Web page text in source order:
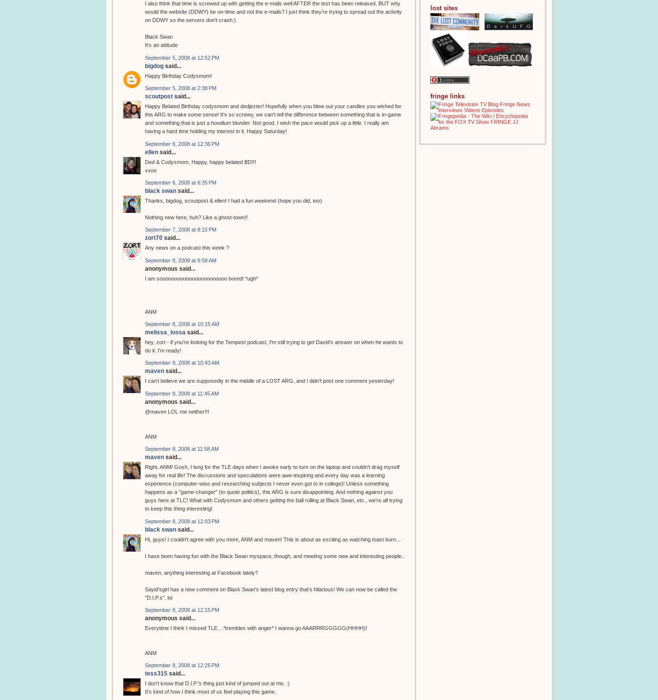
I also think that time is screwed up with getting the e-mails well AFTER the test has been released. BUT why
would the website (DDWY) be on-time and not the e-mails? I just think they're trying to spread out the activity
on DDWY so the servers don't crash:)
Black Swan
It's an attitude
September 5, 2008 at 12:52 PM
bigdog said...
Happy Birthday Codysmom!
September 5, 2008 at 2:38 PM
scoutpost said...
Happy Belated Birthday codysmom and dedjezter! Hopefully when you blew out your candles you wished for
this ARG to make some sense! It's so screwy, we can't tell the difference between something that is in-game
and something that is just a hoodlum blunder. Not good. I wish the pace would pick up a little. I really am
having a hard time holding my interest in it. Happy Saturday!
September 6, 2008 at 12:36 PM
ellen said...
Ded & Codysmom, Happy, happy belated BD!!!
xxoo
September 6, 2008 at 6:35 PM
black swan said...
Thanks, bigdog, scoutpost & ellen! I had a fun weekend (hope you did, too)
Nothing new here, huh? Like a ghost-town!!
September 7, 2008 at 8:15 PM
zort70 said...
Any news on a podcast this week ?
September 8, 2008 at 8:58 AM
anonymous said...
I am sooooooooooooooooooooooo bored! *ugh*
ANM
September 8, 2008 at 10:15 AM
melissa_lossa said...
hey, zort - if you're looking for the Tempest podcast, I'm still trying to get David's answer on when he wants to
do it. I'm ready!
September 8, 2008 at 10:43 AM
maven said...
I can't believe we are supposedly in the middle of a LOST ARG, and I didn't post one comment yesterday!
September 8, 2008 at 11:45 AM
anonymous said...
@maven LOL me neither!!!
ANM
September 8, 2008 at 11:58 AM
maven said...
Right, ANM! Gosh, I long for the TLE days when I awoke early to turn on the laptop and couldn't drag myself
away for real life! The discussions and speculations were awe-inspiring and every day was a learning
experience (computer-wise and researching subjects I never even got to in college)! Unless something
happens as a "game-changer" (to quote politics), this ARG is sure disappointing. And nothing against you
guys here at TLC! What with Codysmom and others getting the ball rolling at Black Swan, etc., we're all trying
to keep this thing interesting!
September 8, 2008 at 12:03 PM
black swan said...
Hi, guys! I couldn't agree with you more, ANM and maven! This is about as exciting as watching toast burn...
I have been having fun with the Black Swan myspace, though, and meeting some new and interesting people..
maven, anything interesting at Facebook lately?
Sayid'sgirl has a new comment on Black Swan's latest blog entry that's hilarious! We can now be called the
"D.I.P.s". lol
September 8, 2008 at 12:15 PM
anonymous said...
Everytime I think I missed TLE....*trembles with anger* I wanna go AAARRRGGGGG(HHHH)!
ANM
September 8, 2008 at 12:26 PM
tess315 said...
I don't know that D.I.P.'s thing just kind of jumped out at me. :)
It's kind of how I think most of us feel playing this game.
lost sites
fringe links